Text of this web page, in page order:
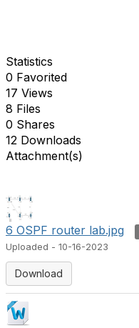
Statistics
0 Favorited
17 Views
8 Files
0 Shares
12 Downloads
Attachment(s)
6 OSPF router lab.jpg
Uploaded - 10-16-2023
Download